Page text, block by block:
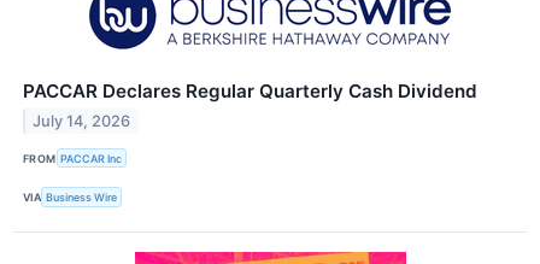
PACCAR Declares Regular Quarterly Cash Dividend
July 14, 2026
FROM PACCAR Inc
VIA Business Wire